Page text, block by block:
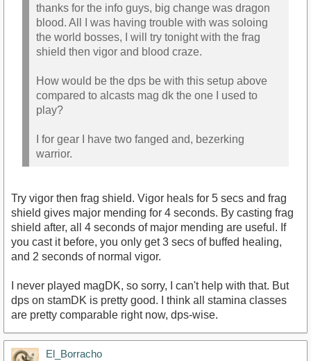
thanks for the info guys, big change was dragon
blood. All I was having trouble with was soloing
the world bosses, I will try tonight with the frag
shield then vigor and blood craze.
How would be the dps be with this setup above
compared to alcasts mag dk the one I used to
play?
I for gear I have two fanged and, bezerking
warrior.
Try vigor then frag shield. Vigor heals for 5 secs and frag
shield gives major mending for 4 seconds. By casting frag
shield after, all 4 seconds of major mending are useful. If
you cast it before, you only get 3 secs of buffed healing,
and 2 seconds of normal vigor.
I never played magDK, so sorry, I can't help with that. But
dps on stamDK is pretty good. I think all stamina classes
are pretty comparable right now, dps-wise.
El_Borracho